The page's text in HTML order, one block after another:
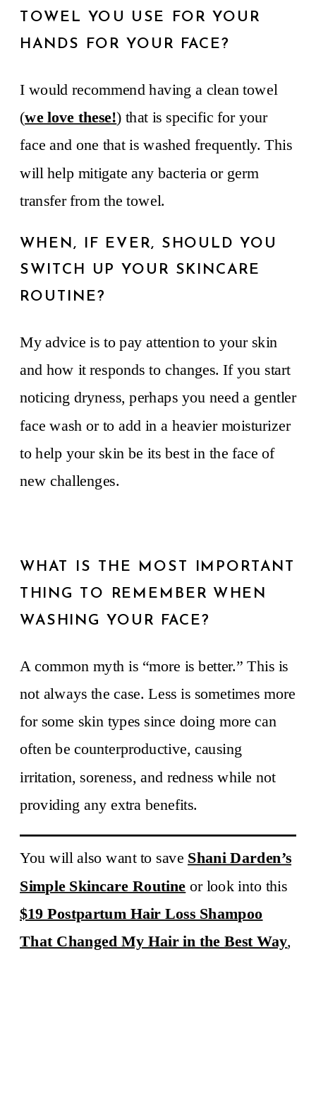
TOWEL YOU USE FOR YOUR
HANDS FOR YOUR FACE?
I would recommend having a clean towel
(we love these!) that is specific for your
face and one that is washed frequently. This
will help mitigate any bacteria or germ
transfer from the towel.
WHEN, IF EVER, SHOULD YOU
SWITCH UP YOUR SKINCARE
ROUTINE?
My advice is to pay attention to your skin
and how it responds to changes. If you start
noticing dryness, perhaps you need a gentler
face wash or to add in a heavier moisturizer
to help your skin be its best in the face of
new challenges.
WHAT IS THE MOST IMPORTANT
THING TO REMEMBER WHEN
WASHING YOUR FACE?
A common myth is “more is better.” This is
not always the case. Less is sometimes more
for some skin types since doing more can
often be counterproductive, causing
irritation, soreness, and redness while not
providing any extra benefits.
You will also want to save Shani Darden’s
Simple Skincare Routine or look into this
$19 Postpartum Hair Loss Shampoo
That Changed My Hair in the Best Way,